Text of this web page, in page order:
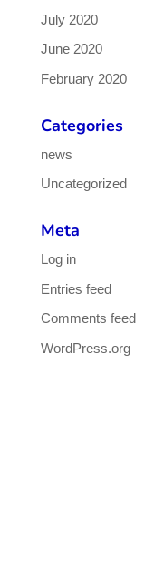
July 2020
June 2020
February 2020
Categories
news
Uncategorized
Meta
Log in
Entries feed
Comments feed
WordPress.org